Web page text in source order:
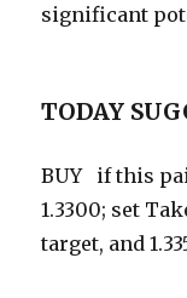
significant
TODAY
BUY if this
1.3300; set
target, and